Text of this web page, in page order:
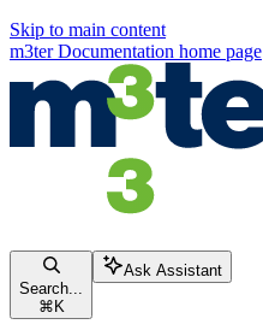
Skip to main content
m3ter Documentation home page
Search...
⌘ K
Ask Assistant